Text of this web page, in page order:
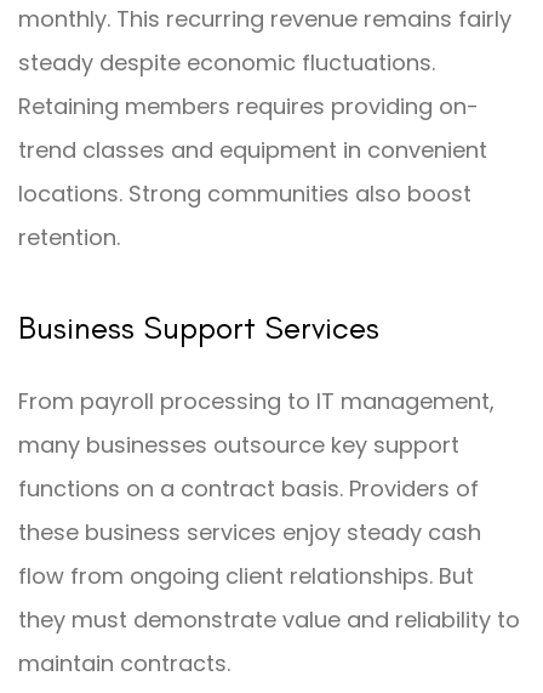
monthly. This recurring revenue remains fairly
steady despite economic fluctuations.
Retaining members requires providing on-
trend classes and equipment in convenient
locations. Strong communities also boost
retention.
Business Support Services
From payroll processing to IT management,
many businesses outsource key support
functions on a contract basis. Providers of
these business services enjoy steady cash
flow from ongoing client relationships. But
they must demonstrate value and reliability to
maintain contracts.